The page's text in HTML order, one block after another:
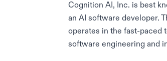
Cognition AI, Inc. is best
an AI software developer.
operates in the fast-paced
software engineering and